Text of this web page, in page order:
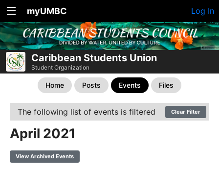
myUMBC Log In
Caribbean Students Union
Student Organization
Home Posts Events Files
The following list of events is filtered Clear Filter
April 2021
View Archived Events